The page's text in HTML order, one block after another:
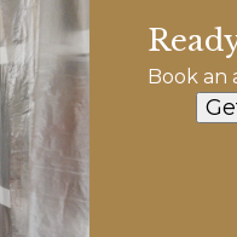
Book an